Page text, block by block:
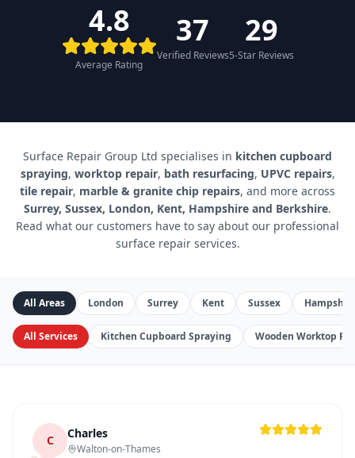
4.8
Average Rating
37
Verified Reviews
29
5-Star Reviews
Surface Repair Group Ltd specialises in kitchen cupboard
spraying, worktop repair, bath resurfacing, UPVC repairs,
tile repair, marble & granite chip repairs, and more across
Surrey, Sussex, London, Kent, Hampshire and Berkshire.
Read what our customers have to say about our professional
surface repair services.
All Areas London Surrey Kent Sussex
All Services Kitchen Cupboard Spraying Wooden Worktop
C Charles
Walton-on-Thames